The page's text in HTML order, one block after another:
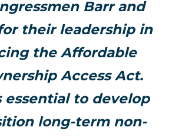
Barr and
their leadership in
the Affordable
Access Act.
essential to develop
long-term non-